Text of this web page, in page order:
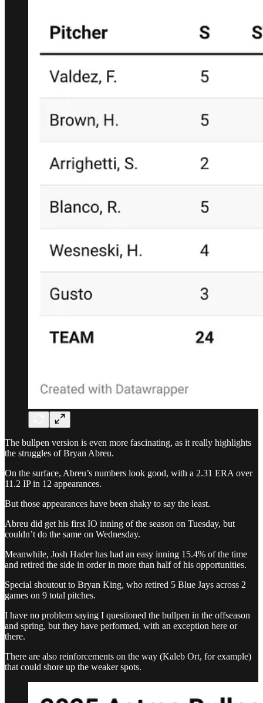
The bullpen version is even more fascinating, as it really highlights
the struggles of Bryan Abreu.
On the surface, Abreu’s numbers look good, with a 2.31 ERA over
11.2 IP in 12 appearances.
But those appearances have been shaky to say the least.
Abreu did get his first IO inning of the season on Tuesday, but
couldn’t do the same on Wednesday.
Meanwhile, Josh Hader has had an easy inning 15.4% of the time
and retired the side in order in more than half of his opportunities.
Special shoutout to Bryan King, who retired 5 Blue Jays across 2
games on 9 total pitches.
I have no problem saying I questioned the bullpen in the offseason
and spring, but they have performed, with an exception here or
there.
There are also reinforcements on the way (Kaleb Ort, for example)
that could shore up the weaker spots.